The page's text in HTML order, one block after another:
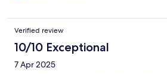
Verified review
10/10 Exceptional
7 Apr 2025